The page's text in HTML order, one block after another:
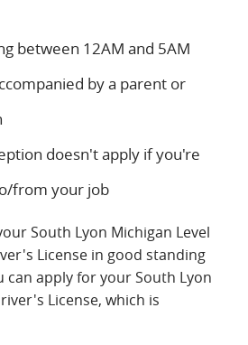
between 12AM and 5AM
by a parent or
doesn't apply if you're
from your job
South Lyon Michigan Level
License in good standing
can apply for your South Lyon
License, which is